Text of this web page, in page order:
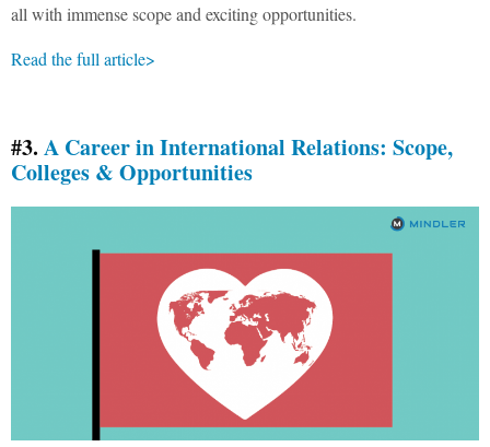
all with immense scope and exciting opportunities.
Read the full article>
#3. A Career in International Relations: Scope,
Colleges & Opportunities